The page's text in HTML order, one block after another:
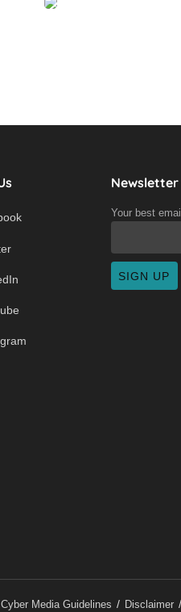
Newsletter
Your best email
Cyber Media Guidelines Disclaimer